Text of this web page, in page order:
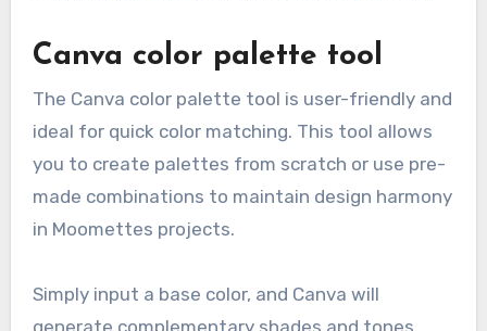
Canva color palette tool
The Canva color palette tool is user-friendly and
ideal for quick color matching. This tool allows
you to create palettes from scratch or use pre-
made combinations to maintain design harmony
in Moomettes projects.
Simply input a base color, and Canva will
generate complementary shades and tones.